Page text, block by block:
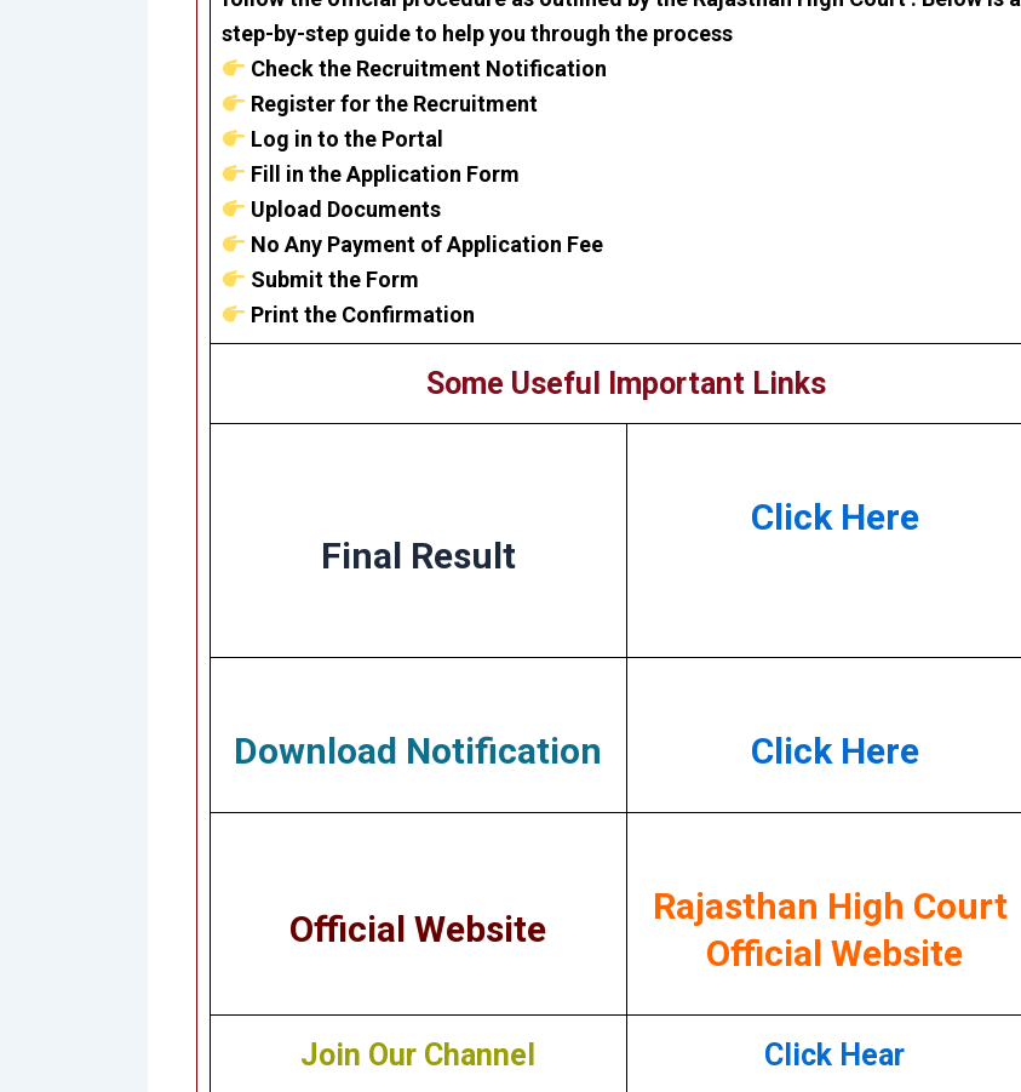
step-by-step guide to help you through the process
Check the Recruitment Notification
Register for the Recruitment
Log in to the Portal
Fill in the Application Form
Upload Documents
No Any Payment of Application Fee
Submit the Form
Print the Confirmation
Some Useful Important Links
Final Result
Click Here
Download Notification Click Here
Official Website
Rajasthan High Court
Official Website
Join Our Channel Click Hear